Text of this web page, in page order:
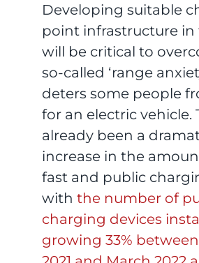
Developing suitable
point infrastructure in
will be critical to
so-called ‘range
deters some people
for an electric vehicle.
already been a
increase in the
fast and public
with the number of
charging devices
growing 33%